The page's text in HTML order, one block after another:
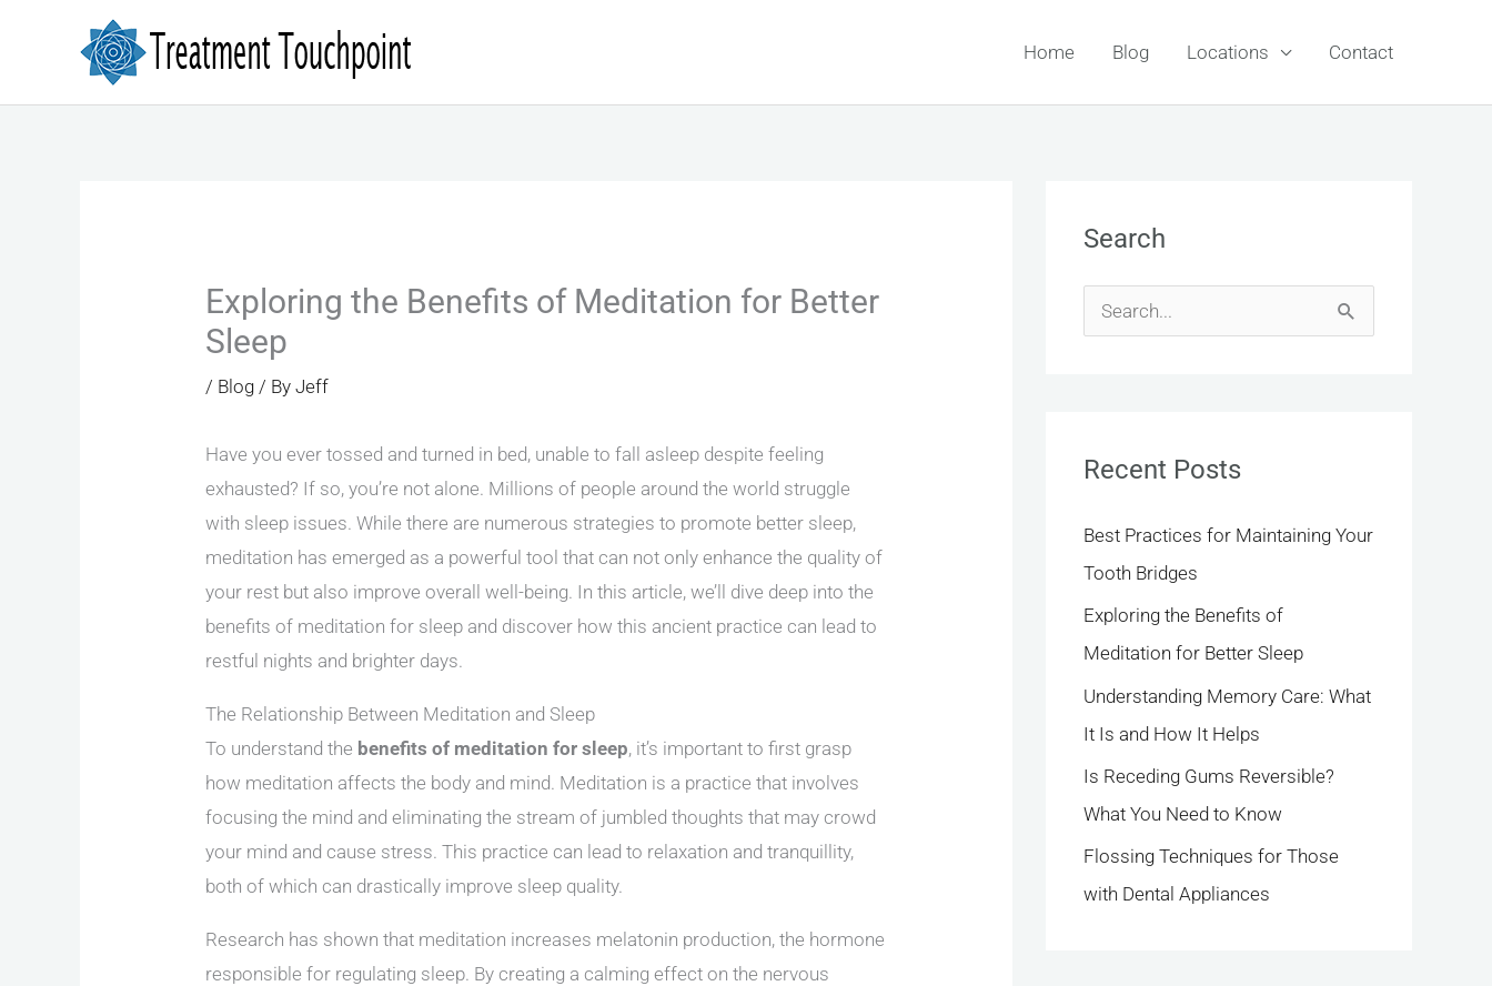
Home Blog Locations Contact
Exploring the Benefits of Meditation for Better
Sleep
/ Blog / ByJeff
Have you ever tossed and turned in bed, unable to fall asleep despite feeling
exhausted? If so, you’re not alone. Millions of people around the world struggle
with sleep issues. While there are numerous strategies to promote better sleep,
meditation has emerged as a powerful tool that can not only enhance the quality of
your rest but also improve overall well-being. In this article, we’ll dive deep into the
benefits of meditation for sleep and discover how this ancient practice can lead to
restful nights and brighter days.
The Relationship Between Meditation and Sleep
To understand the benefits of meditation for sleep, it’s important to first grasp
how meditation affects the body and mind. Meditation is a practice that involves
focusing the mind and eliminating the stream of jumbled thoughts that may crowd
your mind and cause stress. This practice can lead to relaxation and tranquillity,
both of which can drastically improve sleep quality.
Research has shown that meditation increases melatonin production, the hormone
responsible for regulating sleep. By creating a calming effect on the nervous
Search
c
f
o
r
:
Recent Posts
Best Practices for Maintaining Your
Tooth Bridges
Exploring the Benefits of
Meditation for Better Sleep
Understanding Memory Care: What
It Is and How It Helps
Is Receding Gums Reversible?
What You Need to Know
Flossing Techniques for Those
with Dental Appliances